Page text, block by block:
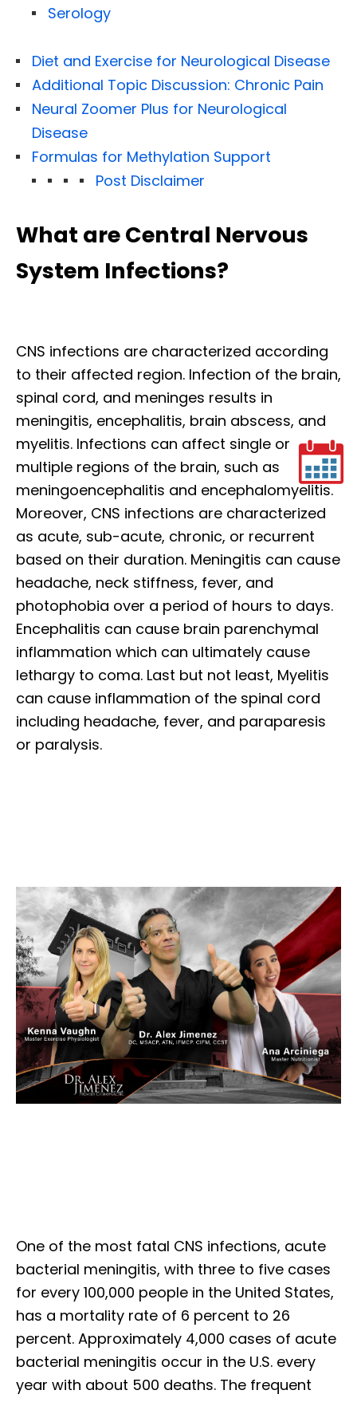
Serology
Diet and Exercise for Neurological Disease
Additional Topic Discussion: Chronic Pain
Neural Zoomer Plus for Neurological
Disease
Formulas for Methylation Support
Post Disclaimer
What are Central Nervous
System Infections?
CNS infections are characterized according
to their affected region. Infection of the brain,
spinal cord, and meninges results in
meningitis, encephalitis, brain abscess, and
myelitis. Infections can affect single or
multiple regions of the brain, such as
meningoencephalitis and encephalomyelitis.
Moreover, CNS infections are characterized
as acute, sub-acute, chronic, or recurrent
based on their duration. Meningitis can cause
headache, neck stiffness, fever, and
photophobia over a period of hours to days.
Encephalitis can cause brain parenchymal
inflammation which can ultimately cause
lethargy to coma. Last but not least, Myelitis
can cause inflammation of the spinal cord
including headache, fever, and paraparesis
or paralysis.
One of the most fatal CNS infections, acute
bacterial meningitis, with three to five cases
for every 100,000 people in the United States,
has a mortality rate of 6 percent to 26
percent. Approximately 4,000 cases of acute
bacterial meningitis occur in the U.S. every
year with about 500 deaths. The frequent